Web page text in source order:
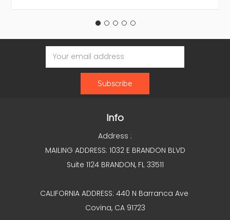
Email
Address
Info
Address :
MAILING ADDRESS: 1032 E BRANDON BLVD
Suite 1124 BRANDON, FL 33511
CALIFORNIA ADDRESS: 440 N Barranca Ave
Covina, CA 91723